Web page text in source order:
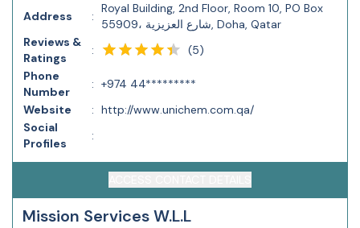
Address :
Royal Building, 2nd Floor, Room 10, PO Box
55909، شارع العزيزية, Doha, Qatar
Reviews &
Ratings
: (5)
Phone
Number
: +974 44*********
Website
: http://www.unichem.com.qa/
Social
Profiles
:
Mission Services W.L.L